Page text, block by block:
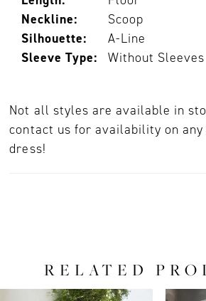
Neckline:
Scoop
Silhouette:
A-Line
Sleeve Type:
Without Sleeves
Not all styles are available in
contact us for availability on any
dress!
RELATED
AUTOPLAY
SLIDE
SLIDE